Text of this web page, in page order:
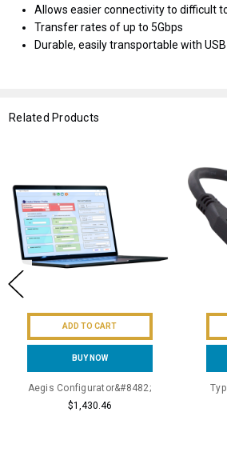
Allows easier connectivity to difficult
Transfer rates of up to 5Gbps
Durable, easily transportable with
Related Products
ADD TO CART
BUY NOW
Aegis Configurator&#8482;
$1,430.46